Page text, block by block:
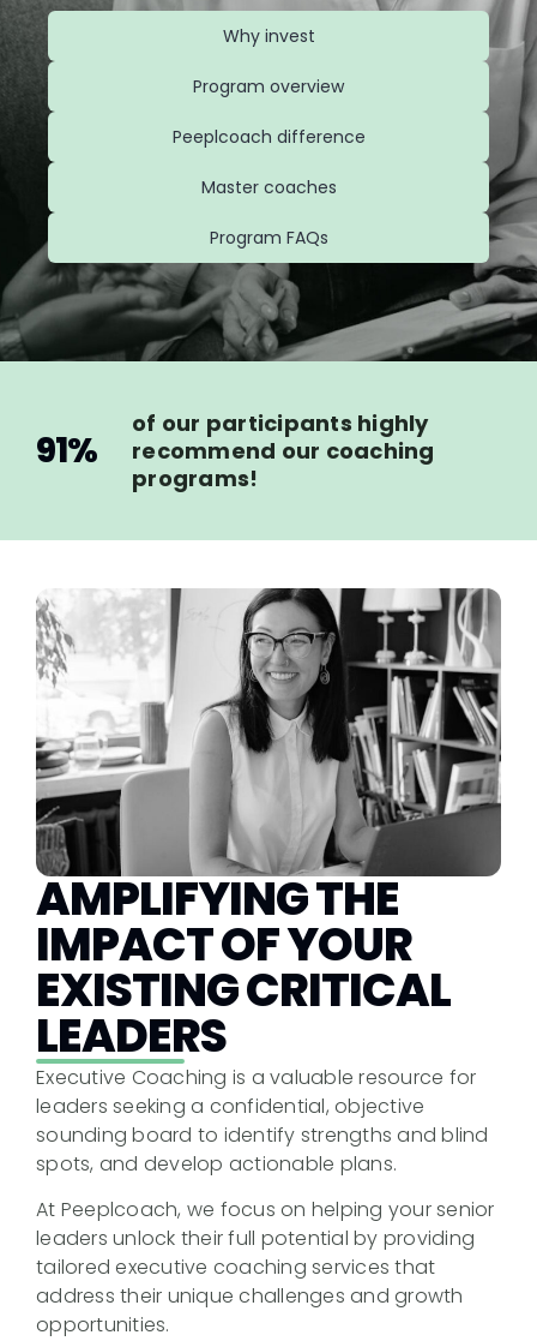
Why invest
Program overview
Peeplcoach difference
Master coaches
Program FAQs
91%
of our participants highly
recommend our coaching
programs!
AMPLIFYING THE
IMPACT OF YOUR
EXISTING CRITICAL
LEADERS
Executive Coaching is a valuable resource for
leaders seeking a confidential, objective
sounding board to identify strengths and blind
spots, and develop actionable plans.
At Peeplcoach, we focus on helping your senior
leaders unlock their full potential by providing
tailored executive coaching services that
address their unique challenges and growth
opportunities.